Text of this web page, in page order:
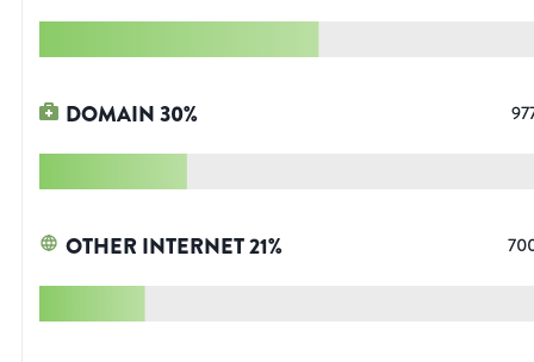
DOMAIN30%
OTHER INTERNET21%